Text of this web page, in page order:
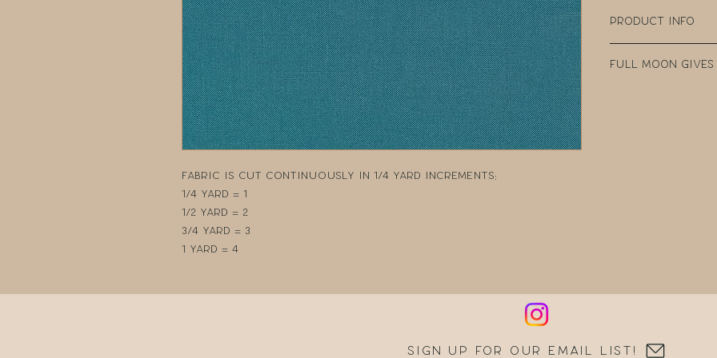
Fabric is cut continuously in 1/4 yard increments:
1/4 yard = 1
1/2 yard = 2
3/4 yard = 3
1 yard = 4
Product Info
Width: 44" Wide
Full Moon Gives
Sign up for our email list!